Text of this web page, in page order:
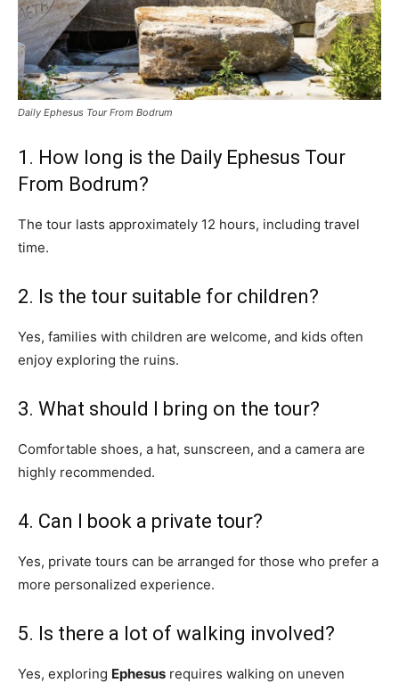
Daily Ephesus Tour From Bodrum
1. How long is the Daily Ephesus Tour
From Bodrum?
The tour lasts approximately 12 hours, including travel
time.
2. Is the tour suitable for children?
Yes, families with children are welcome, and kids often
enjoy exploring the ruins.
3. What should I bring on the tour?
Comfortable shoes, a hat, sunscreen, and a camera are
highly recommended.
4. Can I book a private tour?
Yes, private tours can be arranged for those who prefer a
more personalized experience.
5. Is there a lot of walking involved?
Yes, exploring Ephesus requires walking on uneven